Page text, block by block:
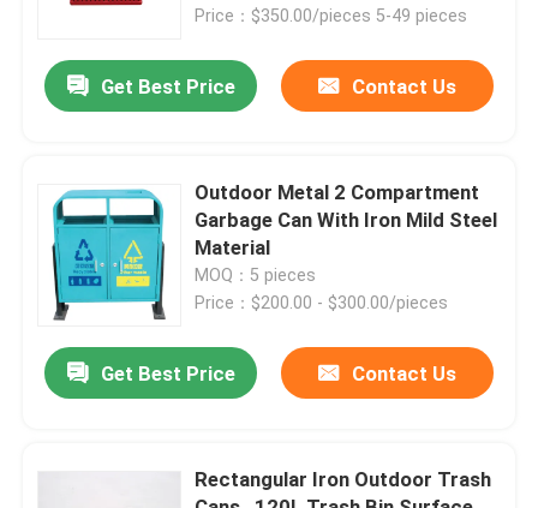
Quality Control
Contact Us
News
Request A Quote
Outdoor Wooden Bench
Price：$350.00/pieces 5-49 pieces
Get Best Price Contact Us
Outdoor Metal 2 Compartment
Garbage Can With Iron Mild Steel
Material
MOQ：5 pieces
Price：$200.00 - $300.00/pieces
Get Best Price Contact Us
Rectangular Iron Outdoor Trash